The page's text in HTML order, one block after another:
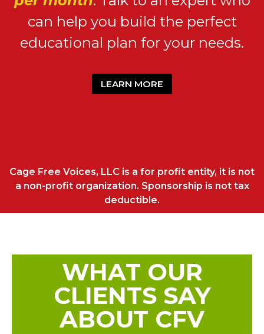
can help you build the perfect
educational plan for your needs.
LEARN MORE
Cage Free Voices, LLC is a for profit entity, it is not
a non-profit organization. Sponsorship is not tax
deductible.
WHAT OUR
CLIENTS SAY
ABOUT CFV